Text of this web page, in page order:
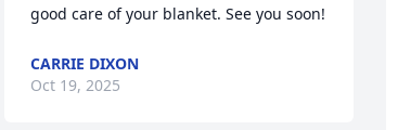
good care of your blanket. See you soon!
CARRIE DIXON
Oct 19, 2025